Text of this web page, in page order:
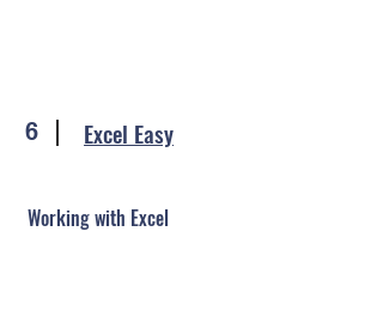
6 Excel Easy
Working with Excel